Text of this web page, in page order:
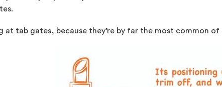
at tab gates, because they’re by far the most common of